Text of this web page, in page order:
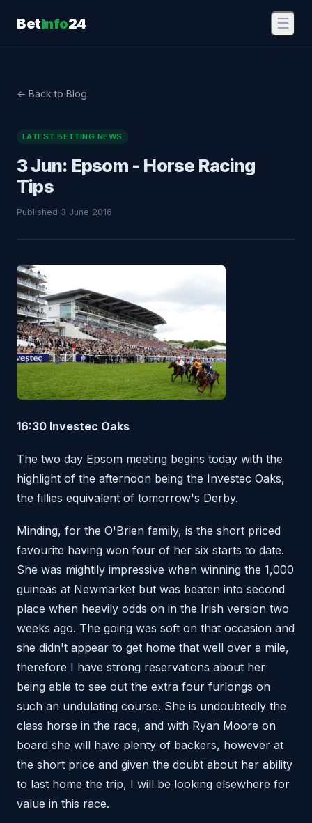
BetInfo24 ☰
← Back to Blog
LATEST BETTING NEWS
3 Jun: Epsom - Horse Racing
Tips
Published 3 June 2016
16:30 Investec Oaks
The two day Epsom meeting begins today with the
highlight of the afternoon being the Investec Oaks,
the fillies equivalent of tomorrow's Derby.
Minding, for the O'Brien family, is the short priced
favourite having won four of her six starts to date.
She was mightily impressive when winning the 1,000
guineas at Newmarket but was beaten into second
place when heavily odds on in the Irish version two
weeks ago. The going was soft on that occasion and
she didn't appear to get home that well over a mile,
therefore I have strong reservations about her
being able to see out the extra four furlongs on
such an undulating course. She is undoubtedly the
class horse in the race, and with Ryan Moore on
board she will have plenty of backers, however at
the short price and given the doubt about her ability
to last home the trip, I will be looking elsewhere for
value in this race.